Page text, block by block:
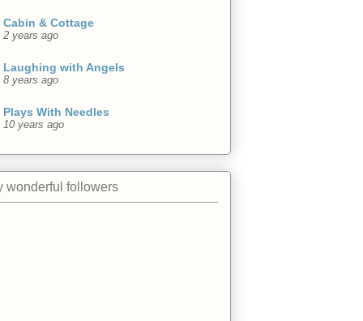
Cabin & Cottage
2 years ago
Laughing with Angels
8 years ago
Plays With Needles
10 years ago
wonderful followers